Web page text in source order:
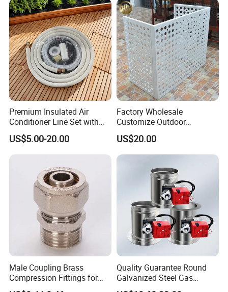
Premium Insulated Air
Conditioner Line Set with
R410A Copper Tubing
US$5.00-20.00
Factory Wholesale
Customize Outdoor
Ventilation Machine
Cover/Aluminum Air
Conditioner Cover Outdoor
Air Conditioner Cover
US$20.00
Male Coupling Brass
Compression Fittings for
Pex-Al-Pex Pipe
Quality Guarantee Round
Galvanized Steel Gas
Control Safety Valve HVAC